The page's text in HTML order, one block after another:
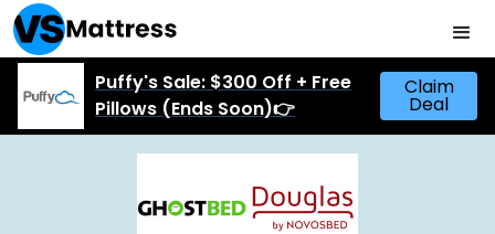
Puffy's Sale: $300 Off + Free
Pillows (Ends Soon)👉
Claim
Deal